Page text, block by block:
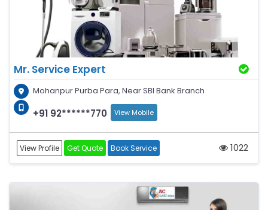
Mr. Service Expert
Mohanpur Purba Para, Near SBI Bank Branch
+91 92******770 View Mobile
View Profile Get Quote Book Service 1022